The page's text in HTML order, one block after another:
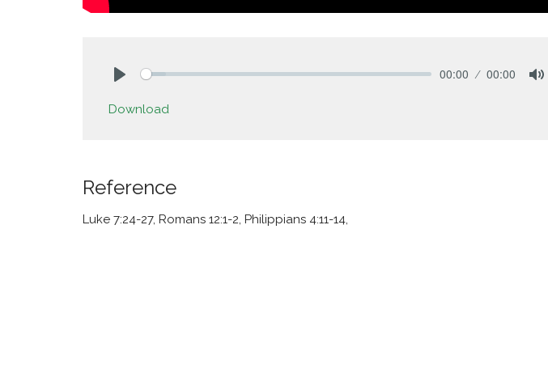
00:00 00:00
Download
Reference
Luke 7:24-27, Romans 12:1-2, Philippians 4:11-14,